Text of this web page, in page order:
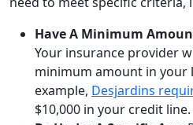
Have A Minimum
Your insurance provider
minimum amount in your
example, Desjardins
$10,000 in your credit line.